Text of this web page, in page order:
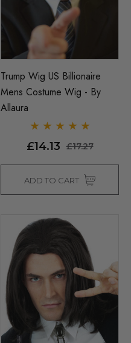
Trump Wig US Billionaire
Mens Costume Wig - By
Allaura
£14.13 £17.27
ADD TO CART